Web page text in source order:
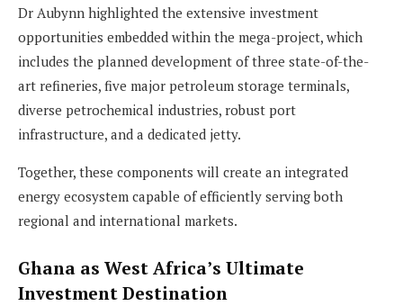
Dr Aubynn highlighted the extensive investment
opportunities embedded within the mega-project, which
includes the planned development of three state-of-the-
art refineries, five major petroleum storage terminals,
diverse petrochemical industries, robust port
infrastructure, and a dedicated jetty.
Together, these components will create an integrated
energy ecosystem capable of efficiently serving both
regional and international markets.
Ghana as West Africa’s Ultimate
Investment Destination